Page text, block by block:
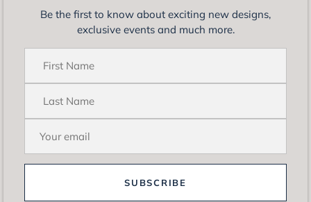
Be the first to know about exciting new designs,
exclusive events and much more.
SUBSCRIBE